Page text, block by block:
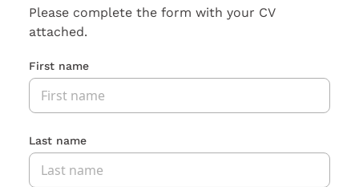
Please complete the form with your CV
attached.
First name
Last name